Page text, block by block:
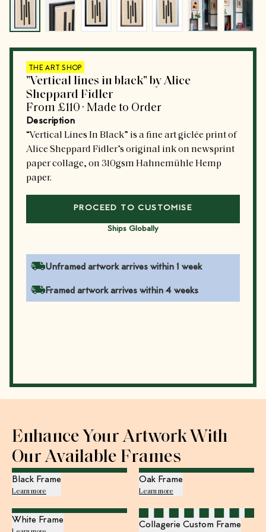
THE ART SHOP
"Vertical lines in black" by Alice
Sheppard Fidler
From £110 · Made to Order
Description
“Vertical Lines In Black” is a fine art giclée print of
Alice Sheppard Fidler’s original ink on newsprint
paper collage, on 310gsm Hahnemühle Hemp
paper.
PROCEED TO CUSTOMISE
Ships Globally
Unframed artwork arrives within 1 week
Framed artwork arrives within 4 weeks
Enhance Your Artwork With
Our Available Frames
Black Frame
Learn more
Oak Frame
Learn more
White Frame Collagerie Custom Frame